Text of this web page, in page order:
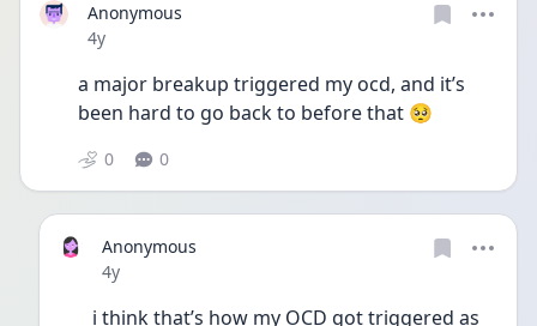
Anonymous
Date posted
4y
a major breakup triggered my ocd, and it’s
been hard to go back to before that 🥺
0 0
Anonymous
Date posted
4y
i think that’s how my OCD got triggered as